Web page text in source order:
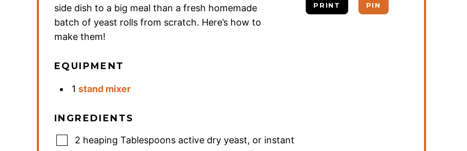
PRINT PIN
side dish to a big meal than a fresh homemade
batch of yeast rolls from scratch. Here’s how to
make them!
EQUIPMENT
1stand mixer
INGREDIENTS
2 heaping Tablespoons active dry yeast, or instant